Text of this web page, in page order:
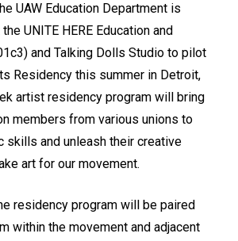
UAW Education Department is
UNITE HERE Education and
and Talking Dolls Studio to pilot
Residency this summer in Detroit,
artist residency program will bring
members from various unions to
skills and unleash their creative
art for our movement.
residency program will be paired
within the movement and adjacent